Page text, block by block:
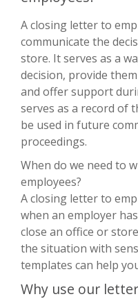
A closing letter to
communicate the
store. It serves as a
decision, provide
and offer support
serves as a record of
be used in future
proceedings.
When do we need to
employees?
A closing letter to
when an employer
close an office or
the situation with
templates can help
Why use our